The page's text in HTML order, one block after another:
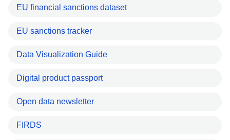
EU financial sanctions dataset
EU sanctions tracker
Data Visualization Guide
Digital product passport
Open data newsletter
FIRDS